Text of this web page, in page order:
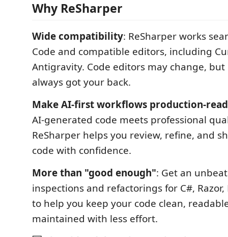
Why ReSharper
Wide compatibility: ReSharper works
Code and compatible editors, including
Antigravity. Code editors may change, but
always got your back.
Make AI-first workflows production-
AI-generated code meets professional
ReSharper helps you review, refine, and
code with confidence.
More than "good enough": Get an
inspections and refactorings for C#, Razor,
to help you keep your code clean,
maintained with less effort.